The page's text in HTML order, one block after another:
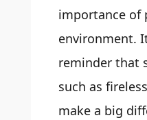
importance of
environment.
reminder that
such as
make a big